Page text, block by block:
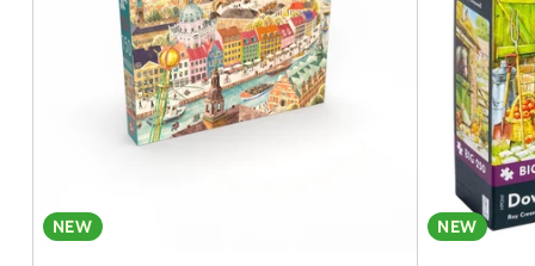
NEW NEW